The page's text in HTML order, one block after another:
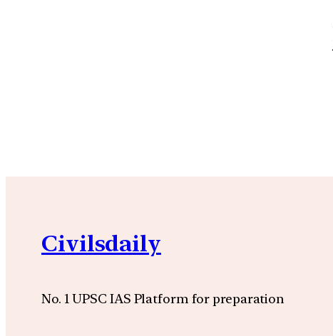
Civilsdaily
No. 1 UPSC IAS Platform for preparation